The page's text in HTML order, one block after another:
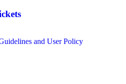
and User Policy